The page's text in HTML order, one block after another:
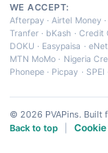
WE ACCEPT:
Afterpay ·Airtel Money
Tranfer · bKash · Credit
DOKU · Easypaisa ·
MTN MoMo · Nigeria
Phonepe · Picpay · SPEI
© 2026 PVAPins. Built
Back to top